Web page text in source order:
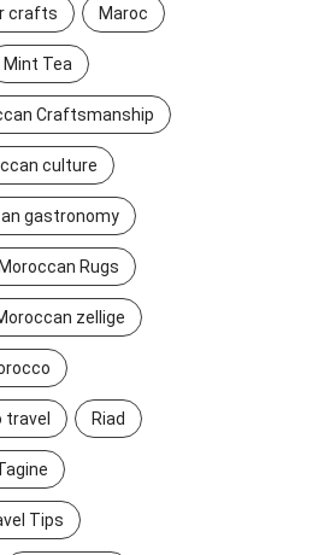
crafts Maroc
Mint Tea
Craftsmanship
culture
gastronomy
Moroccan Rugs
zellige
travel Riad
Tips